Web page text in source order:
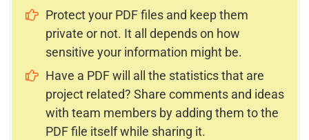
Protect your PDF files and keep them
private or not. It all depends on how
sensitive your information might be.
Have a PDF will all the statistics that are
project related? Share comments and ideas
with team members by adding them to the
PDF file itself while sharing it.